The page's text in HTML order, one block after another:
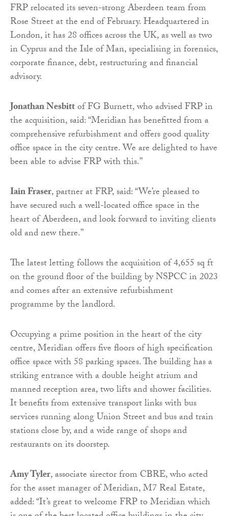
FRP relocated its seven-strong Aberdeen team from
Rose Street at the end of February. Headquartered in
London, it has 28 offices across the UK, as well as two
in Cyprus and the Isle of Man, specialising in forensics,
corporate finance, debt, restructuring and financial
advisory.
Jonathan Nesbittof FG Burnett, who advised FRP in
the acquisition, said: “Meridian has benefitted from a
comprehensive refurbishment and offers good quality
office space in the city centre. We are delighted to have
been able to advise FRP with this.”
Iain Fraser, partner at FRP, said: “We’re pleased to
have secured such a well-located office space in the
heart of Aberdeen, and look forward to inviting clients
old and new there.”
The latest letting follows the acquisition of 4,655 sq ft
on the ground floor of the building by NSPCC in 2023
and comes after an extensive refurbishment
programme by the landlord.
Occupying a prime position in the heart of the city
centre, Meridian offers five floors of high specification
office space with 58 parking spaces. The building has a
striking entrance with a double height atrium and
manned reception area, two lifts and shower facilities.
It benefits from extensive transport links with bus
services running along Union Street and bus and train
stations close by, and a wide range of shops and
restaurants on its doorstep.
Amy Tyler, associate sirector from CBRE, who acted
for the asset manager of Meridian, M7 Real Estate,
added: “It’s great to welcome FRP to Meridian which